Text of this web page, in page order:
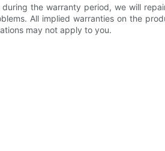
the warranty period, we will
All implied warranties on the
may not apply to you.